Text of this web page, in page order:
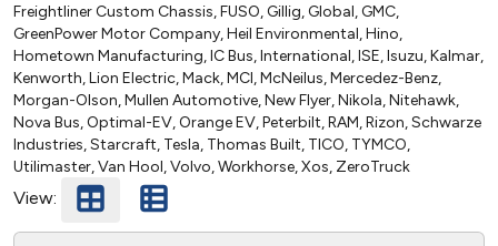
Freightliner Custom Chassis, FUSO, Gillig, Global, GMC,
GreenPower Motor Company, Heil Environmental, Hino,
Hometown Manufacturing, IC Bus, International, ISE, Isuzu, Kalmar,
Kenworth, Lion Electric, Mack, MCI, McNeilus, Mercedez-Benz,
Morgan-Olson, Mullen Automotive, New Flyer, Nikola, Nitehawk,
Nova Bus, Optimal-EV, Orange EV, Peterbilt, RAM, Rizon, Schwarze
Industries, Starcraft, Tesla, Thomas Built, TICO, TYMCO,
Utilimaster, Van Hool, Volvo, Workhorse, Xos, ZeroTruck
View: